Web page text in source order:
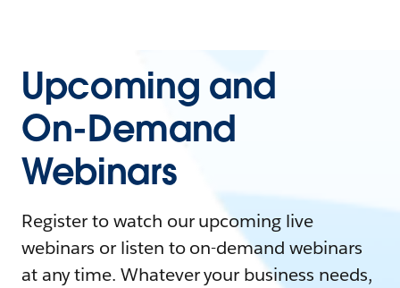
Upcoming and
On-Demand
Webinars
Register to watch our upcoming live
webinars or listen to on-demand webinars
at any time. Whatever your business needs,